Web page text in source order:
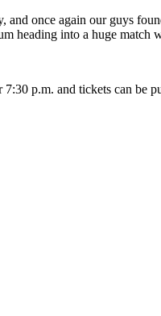
once again our guys
heading into a huge match
p.m. and tickets can be